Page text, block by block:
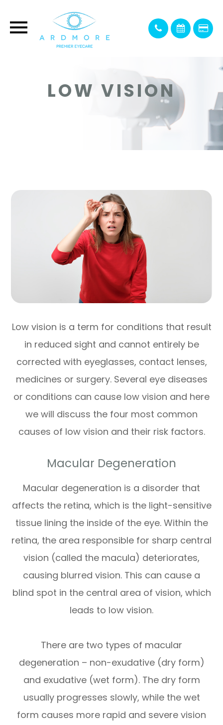
LOW VISION
Low vision is a term for conditions that result
in reduced sight and cannot entirely be
corrected with eyeglasses, contact lenses,
medicines or surgery. Several eye diseases
or conditions can cause low vision and here
we will discuss the four most common
causes of low vision and their risk factors.
Macular Degeneration
Macular degeneration is a disorder that
affects the retina, which is the light-sensitive
tissue lining the inside of the eye. Within the
retina, the area responsible for sharp central
vision (called the macula) deteriorates,
causing blurred vision. This can cause a
blind spot in the central area of vision, which
leads to low vision.
There are two types of macular
degeneration – non-exudative (dry form)
and exudative (wet form). The dry form
usually progresses slowly, while the wet
form causes more rapid and severe vision